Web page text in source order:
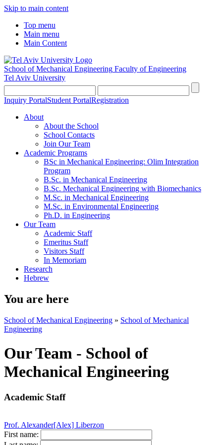
Skip to main content
Top menu
Main menu
Main Content
School of Mechanical Engineering Faculty of Engineering
Tel Aviv University
Inquiry PortalStudent PortalRegistration
About
About the School
School Contacts
Join Our Team
Academic Programs
BSc in Mechanical Engineering: Olim Integration
Program
B.Sc. in Mechanical Engineering
B.Sc. Mechanical Engineering with Biomechanics
M.Sc. in Mechanical Engineering
M.Sc. in Environmental Engineering
Ph.D. in Engineering
Our Team
Academic Staff
Emeritus Staff
Visitors Staff
In Memoriam
Research
Hebrew
You are here
School of Mechanical Engineering » School of Mechanical
Engineering
Our Team - School of
Mechanical Engineering
Academic Staff
Prof. Alexander[Alex] Liberzon
First name: